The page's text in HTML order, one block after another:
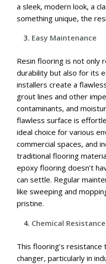
a sleek, modern look, a
something unique, the
Easy Maintenance
Resin flooring is not only
durability but also for its
installers create a
grout lines and other
contaminants, and
flawless surface is
ideal choice for various
commercial spaces, and
traditional flooring
epoxy flooring doesn’t
can settle. Regular
like sweeping and
pristine.
Chemical Resistance
This flooring’s resistance
changer, particularly in